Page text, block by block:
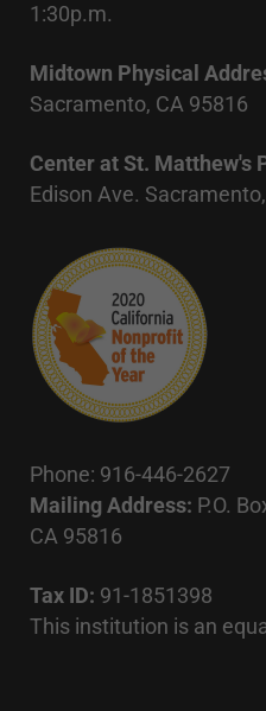
1:30p.m.
Midtown Physical
Sacramento, CA 95816
Center at St. Matthew's
Edison Ave.
Phone: 916-446-2627
Mailing Address: P.O.
CA 95816
Tax ID: 91-1851398
This institution is an